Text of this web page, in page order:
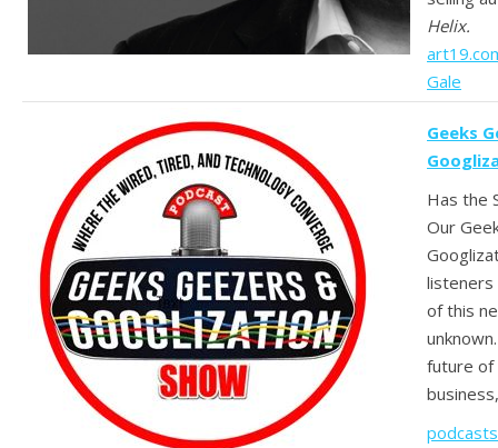
Helix.
Gale
Geeks
Has the
Our
listeners
of this
future of